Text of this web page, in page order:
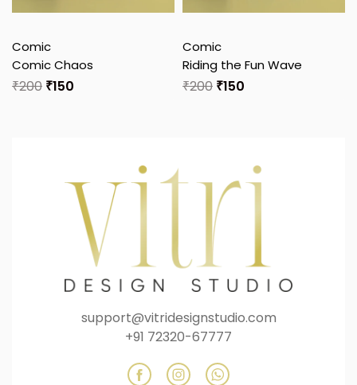
Comic
Comic Chaos
₹200 ₹150
Comic
Riding the Fun Wave
₹200 ₹150
support@vitridesignstudio.com
+91 72320-67777